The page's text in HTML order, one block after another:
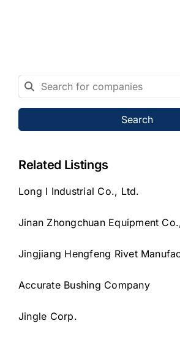
Search
Related Listings
Long I Industrial Co., Ltd.
Jinan Zhongchuan Equipment
Jingjiang Hengfeng Rivet
Accurate Bushing Company
Jingle Corp.